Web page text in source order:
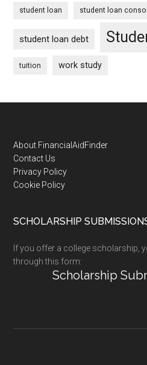
student loan student loan
student loan debt
tuition work study
Footer
About FinancialAidFinder
Contact Us
Privacy Policy
Cookie Policy
SCHOLARSHIP
If you offer a college scholarship,
through this form:
Scholarship